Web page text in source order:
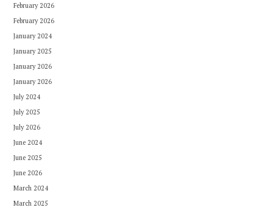
February 2026
February 2026
January 2024
January 2025
January 2026
January 2026
July 2024
July 2025
July 2026
June 2024
June 2025
June 2026
March 2024
March 2025